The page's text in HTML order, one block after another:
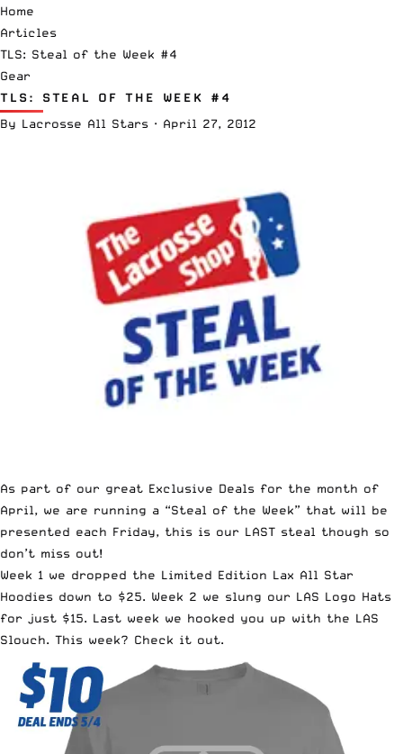
Home
Articles
TLS: Steal of the Week #4
Gear
TLS: STEAL OF THE WEEK #4
By Lacrosse All Stars · April 27, 2012
As part of our great Exclusive Deals for the month of
April, we are running a “Steal of the Week” that will be
presented each Friday, this is our LAST steal though so
don’t miss out!
Week 1 we dropped the Limited Edition Lax All Star
Hoodies down to $25. Week 2 we slung our LAS Logo Hats
for just $15. Last week we hooked you up with the LAS
Slouch. This week? Check it out.